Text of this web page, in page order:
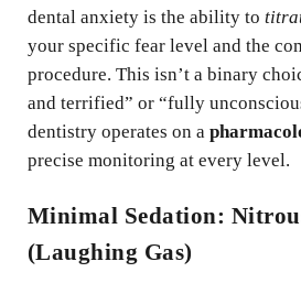
dental anxiety is the ability to
your specific fear level and the
procedure. This isn’t a binary
and terrified” or “fully
dentistry operates on a
precise monitoring at every level.
Minimal Sedation:
(Laughing Gas)